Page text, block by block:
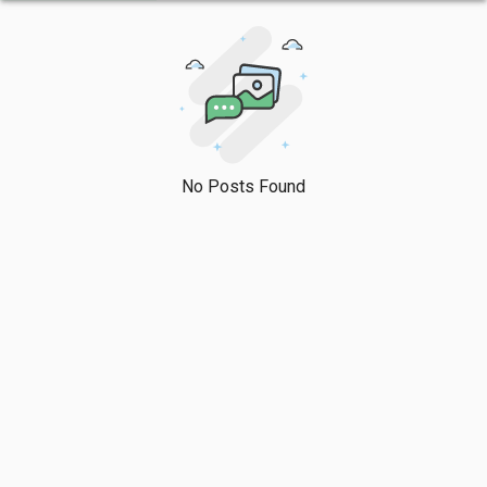
No Posts Found